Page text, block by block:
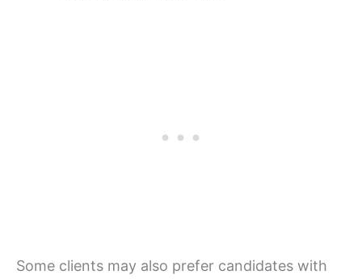
Some clients may also prefer candidates with